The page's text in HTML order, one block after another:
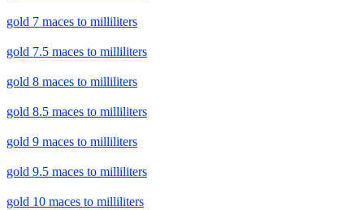
gold 7 maces to milliliters
gold 7.5 maces to milliliters
gold 8 maces to milliliters
gold 8.5 maces to milliliters
gold 9 maces to milliliters
gold 9.5 maces to milliliters
gold 10 maces to milliliters